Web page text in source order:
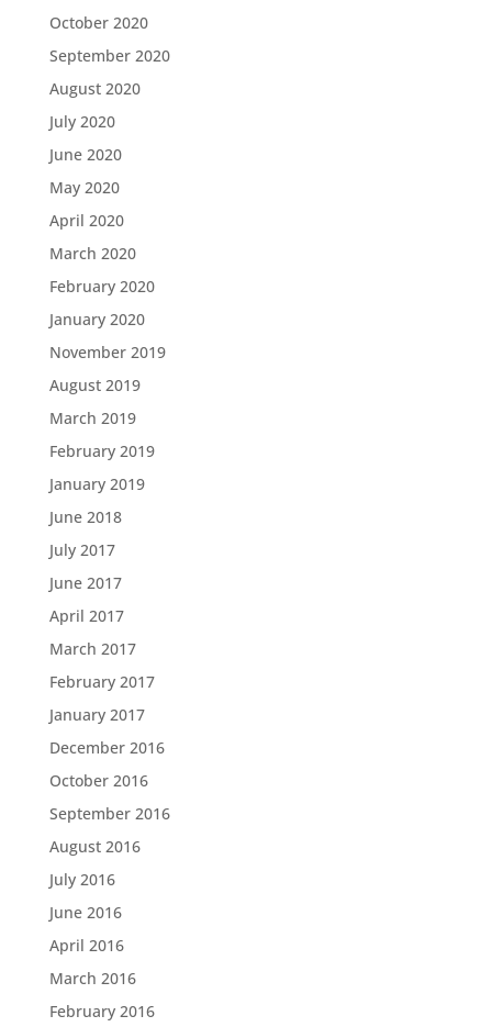
October 2020
September 2020
August 2020
July 2020
June 2020
May 2020
April 2020
March 2020
February 2020
January 2020
November 2019
August 2019
March 2019
February 2019
January 2019
June 2018
July 2017
June 2017
April 2017
March 2017
February 2017
January 2017
December 2016
October 2016
September 2016
August 2016
July 2016
June 2016
April 2016
March 2016
February 2016